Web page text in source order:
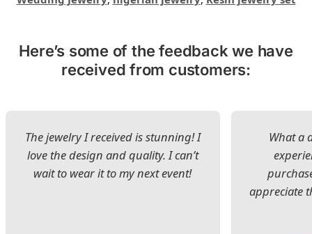
Here’s some of the feedback we have
received from customers:
The jewelry I received is stunning! I
love the design and quality. I can’t
wait to wear it to my next event!
What a
appreciate